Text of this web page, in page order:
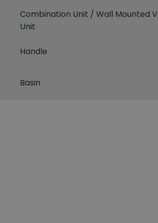
Combination Unit / Wall Mounted
Unit
Handle
Basin